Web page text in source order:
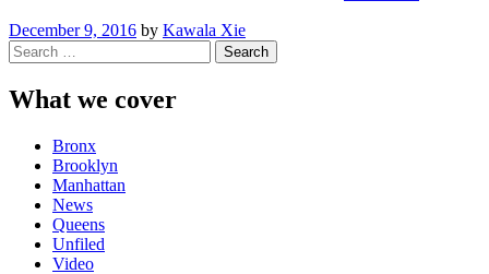
December 9, 2016 by Kawala Xie
Search
for:
What we cover
Bronx
Brooklyn
Manhattan
News
Queens
Unfiled
Video